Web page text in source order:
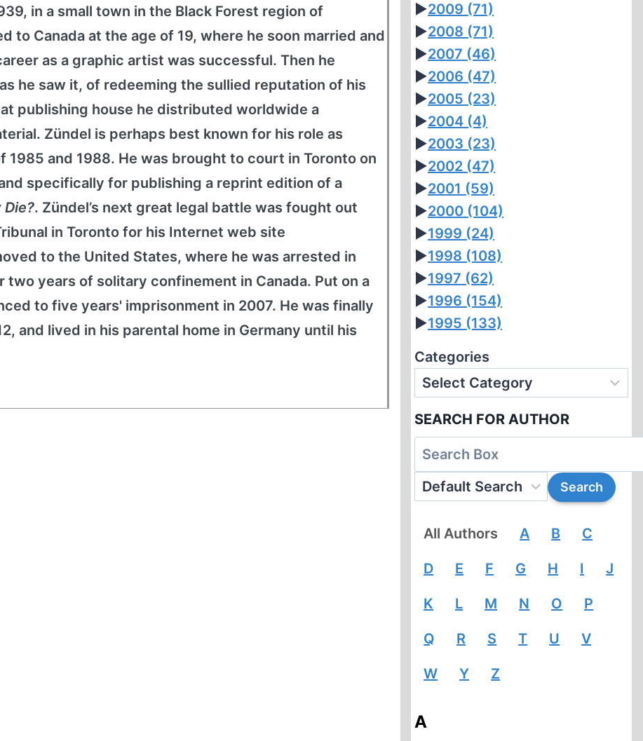
in a small town in the Black Forest region of
to Canada at the age of 19, where he soon married and
as a graphic artist was successful. Then he
he saw it, of redeeming the sullied reputation of his
publishing house he distributed worldwide a
Zündel is perhaps best known for his role as
1985 and 1988. He was brought to court in Toronto on
specifically for publishing a reprint edition of a
Die?. Zündel’s next great legal battle was fought out
in Toronto for his Internet web site
to the United States, where he was arrested in
years of solitary confinement in Canada. Put on a
to five years' imprisonment in 2007. He was finally
and lived in his parental home in Germany until his
►2009 (71)
►2008 (71)
►2007 (46)
►2006 (47)
►2005 (23)
►2004 (4)
►2003 (23)
►2002 (47)
►2001 (59)
►2000 (104)
►1999 (24)
►1998 (108)
►1997 (62)
►1996 (154)
►1995 (133)
Categories
SEARCH FOR AUTHOR
All Authors A B C
D E F G H I J
K L M N O P
Q R S T U V
W Y Z
A